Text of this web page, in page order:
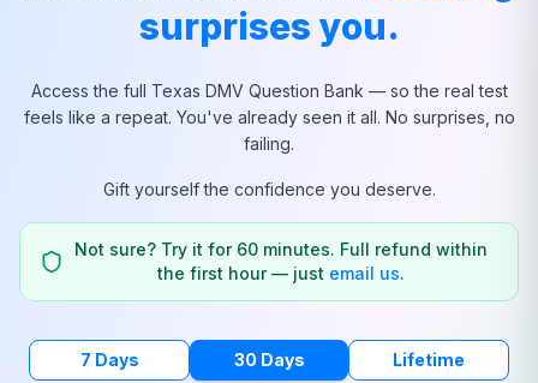
surprises you.
Access the full Texas DMV Question Bank — so the real test
feels like a repeat. You've already seen it all. No surprises, no
failing.
Gift yourself the confidence you deserve.
Not sure? Try it for 60 minutes. Full refund within
the first hour — just email us.
7 Days 30 Days Lifetime